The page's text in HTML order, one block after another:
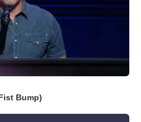
Bump)